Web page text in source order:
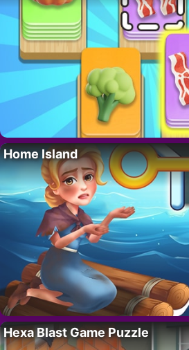
Home Island
Hexa Blast Game Puzzle